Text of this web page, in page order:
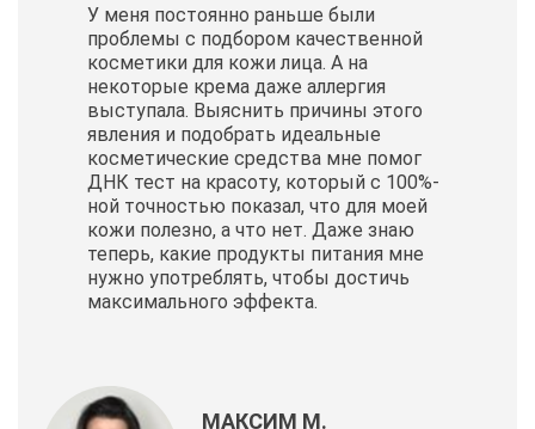
У меня постоянно раньше были
проблемы с подбором качественной
косметики для кожи лица. А на
некоторые крема даже аллергия
выступала. Выяснить причины этого
явления и подобрать идеальные
косметические средства мне помог
ДНК тест на красоту, который с 100%-
ной точностью показал, что для моей
кожи полезно, а что нет. Даже знаю
теперь, какие продукты питания мне
нужно употреблять, чтобы достичь
максимального эффекта.
МАКСИМ М.